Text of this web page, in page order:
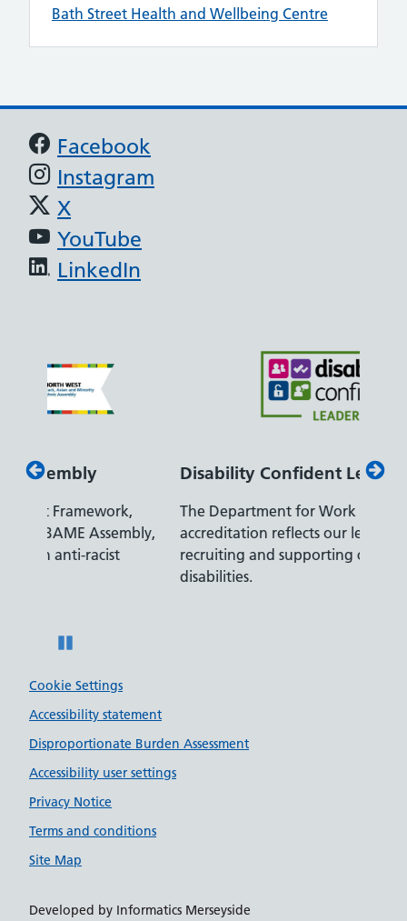
Bath Street Health and Wellbeing Centre
Support links
Facebook
Instagram
X
YouTube
LinkedIn
Disability Confident Leader
The Department for Work and Pensions
accreditation reflects our leading approach to
recruiting and supporting colleagues with
Cookie Settings
Accessibility statement
Disproportionate Burden Assessment
Accessibility user settings
Privacy Notice
Terms and conditions
Site Map
Developed by Informatics Merseyside